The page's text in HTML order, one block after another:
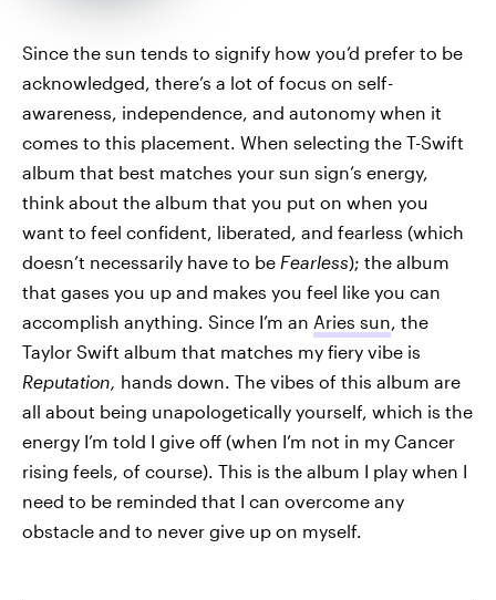
Since the sun tends to signify how you’d prefer to be
acknowledged, there’s a lot of focus on self-
awareness, independence, and autonomy when it
comes to this placement. When selecting the T-Swift
album that best matches your sun sign’s energy,
think about the album that you put on when you
want to feel confident, liberated, and fearless (which
doesn’t necessarily have to be Fearless); the album
that gases you up and makes you feel like you can
accomplish anything. Since I’m an Aries sun, the
Taylor Swift album that matches my fiery vibe is
Reputation, hands down. The vibes of this album are
all about being unapologetically yourself, which is the
energy I’m told I give off (when I’m not in my Cancer
rising feels, of course). This is the album I play when I
need to be reminded that I can overcome any
obstacle and to never give up on myself.